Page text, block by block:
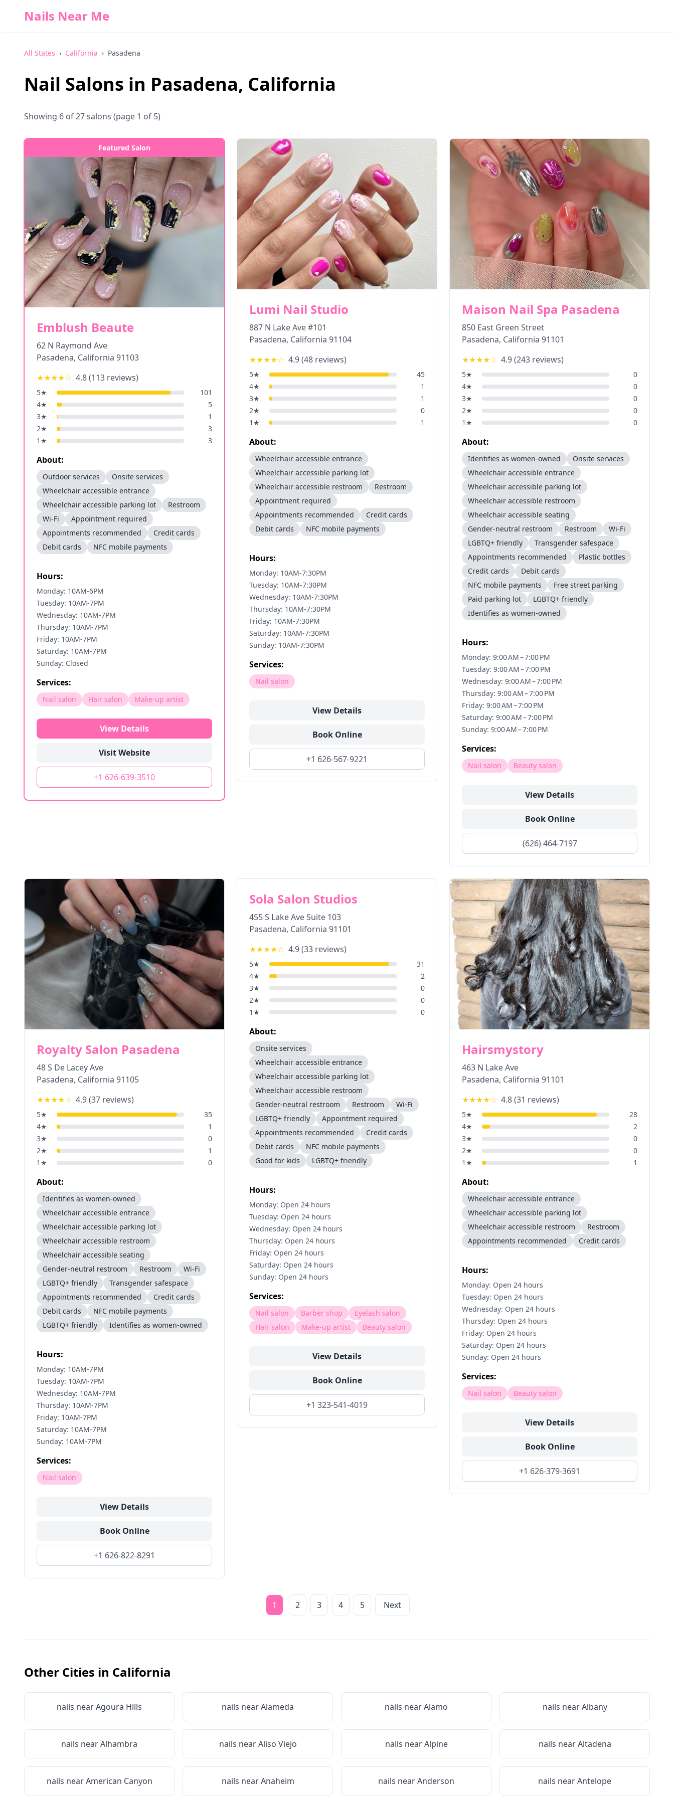
Nails Near Me
All States › California › Pasadena
Nail Salons in Pasadena, California
Showing 6 of27salons (page 1 of 5)
Featured Salon
Emblush Beaute
62 N Raymond Ave
Pasadena, California 91103
★★★★☆ 4.8(113 reviews)
5★
101
4★
5
3★
1
2★
3
1 ★ 3
About:
Outdoor services
Onsite services
Wheelchair accessible entrance
Wheelchair accessible parking lot
Restroom
Wi-Fi
Appointment required
Appointments recommended
Credit cards
Debit cards
NFC mobile payments
Hours:
Monday: 10AM-6PM
Tuesday: 10AM-7PM
Wednesday: 10AM-7PM
Thursday: 10AM-7PM
Friday: 10AM-7PM
Saturday: 10AM-7PM
Sunday: Closed
Services:
Nail salon Hair salon Make-up artist
View Details
Visit Website
+1 626-639-3510
Lumi Nail Studio
887 N Lake Ave #101
Pasadena, California 91104
★★★★☆ 4.9(48 reviews)
5★
45
4★
1
3★
1
2★
0
1 ★ 1
About:
Wheelchair accessible entrance
Wheelchair accessible parking lot
Wheelchair accessible restroom
Restroom
Appointment required
Appointments recommended
Credit cards
Debit cards
NFC mobile payments
Hours:
Monday: 10AM-7:30PM
Tuesday: 10AM-7:30PM
Wednesday: 10AM-7:30PM
Thursday: 10AM-7:30PM
Friday: 10AM-7:30PM
Saturday: 10AM-7:30PM
Sunday: 10AM-7:30PM
Services:
Nail salon
View Details
Book Online
+1 626-567-9221
Maison Nail Spa Pasadena
850 East Green Street
Pasadena, California 91101
★★★★☆ 4.9(243 reviews)
5★
0
4★
0
3★
0
2★
0
1 ★ 0
About:
Identifies as women-owned
Onsite services
Wheelchair accessible entrance
Wheelchair accessible parking lot
Wheelchair accessible restroom
Wheelchair accessible seating
Gender-neutral restroom
Restroom
Wi-Fi
LGBTQ+ friendly
Transgender safespace
Appointments recommended
Plastic bottles
Credit cards
Debit cards
NFC mobile payments
Free street parking
Paid parking lot
LGBTQ+ friendly
Identifies as women-owned
Hours:
Monday: 9:00 AM – 7:00 PM
Tuesday: 9:00 AM – 7:00 PM
Wednesday: 9:00 AM – 7:00 PM
Thursday: 9:00 AM – 7:00 PM
Friday: 9:00 AM – 7:00 PM
Saturday: 9:00 AM – 7:00 PM
Sunday: 9:00 AM – 7:00 PM
Services:
Nail salon Beauty salon
View Details
Book Online
(626) 464-7197
Royalty Salon Pasadena
48 S De Lacey Ave
Pasadena, California 91105
★★★★☆ 4.9(37 reviews)
5★
35
4★
1
3★
0
2★
1
1 ★ 0
About:
Identifies as women-owned
Wheelchair accessible entrance
Wheelchair accessible parking lot
Wheelchair accessible restroom
Wheelchair accessible seating
Gender-neutral restroom
Restroom
Wi-Fi
LGBTQ+ friendly
Transgender safespace
Appointments recommended
Credit cards
Debit cards
NFC mobile payments
LGBTQ+ friendly
Identifies as women-owned
Hours:
Monday: 10AM-7PM
Tuesday: 10AM-7PM
Wednesday: 10AM-7PM
Thursday: 10AM-7PM
Friday: 10AM-7PM
Saturday: 10AM-7PM
Sunday: 10AM-7PM
Services:
Nail salon
View Details
Book Online
+1 626-822-8291
Sola Salon Studios
455 S Lake Ave Suite 103
Pasadena, California 91101
★★★★☆ 4.9(33 reviews)
5★
31
4★
2
3★
0
2★
0
1 ★ 0
About:
Onsite services
Wheelchair accessible entrance
Wheelchair accessible parking lot
Wheelchair accessible restroom
Gender-neutral restroom
Restroom
Wi-Fi
LGBTQ+ friendly
Appointment required
Appointments recommended
Credit cards
Debit cards
NFC mobile payments
Good for kids
LGBTQ+ friendly
Hours:
Monday: Open 24 hours
Tuesday: Open 24 hours
Wednesday: Open 24 hours
Thursday: Open 24 hours
Friday: Open 24 hours
Saturday: Open 24 hours
Sunday: Open 24 hours
Services:
Nail salon Barber shop
Eyelash salon
Hair salon
Make-up artist Beauty salon
View Details
Book Online
+1 323-541-4019
Hairsmystory
463 N Lake Ave
Pasadena, California 91101
★★★★☆ 4.8(31 reviews)
5★
28
4★
2
3★
0
2★
0
1 ★ 1
About:
Wheelchair accessible entrance
Wheelchair accessible parking lot
Wheelchair accessible restroom
Restroom
Appointments recommended
Credit cards
Hours:
Monday: Open 24 hours
Tuesday: Open 24 hours
Wednesday: Open 24 hours
Thursday: Open 24 hours
Friday: Open 24 hours
Saturday: Open 24 hours
Sunday: Open 24 hours
Services:
Nail salon Beauty salon
View Details
Book Online
+1 626-379-3691
1 2 3 4 5 Next
Other Cities in California
nails nearAgoura Hills nails nearAlameda nails nearAlamo nails nearAlbany
nails nearAlhambra nails nearAliso Viejo nails nearAlpine nails nearAltadena
nails nearAmerican Canyon nails nearAnaheim nails nearAnderson nails nearAntelope